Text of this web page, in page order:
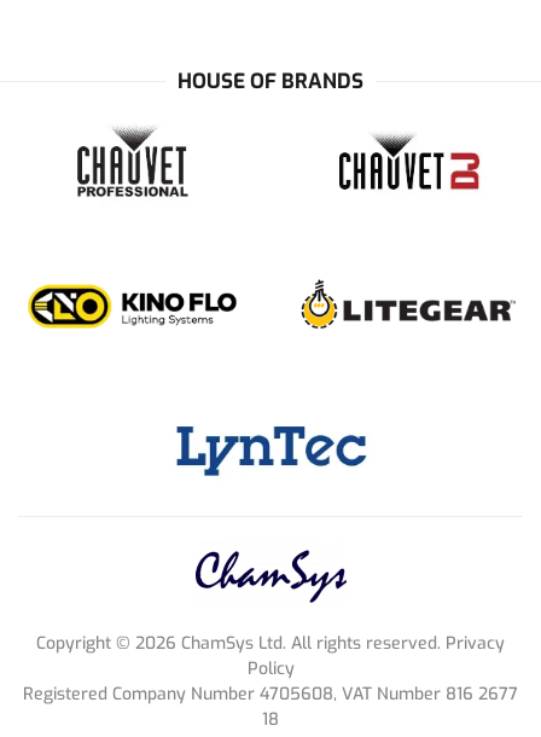
HOUSE OF BRANDS
Copyright © 2026 ChamSys Ltd. All rights reserved. Privacy
Policy
Registered Company Number 4705608, VAT Number 816 2677
18